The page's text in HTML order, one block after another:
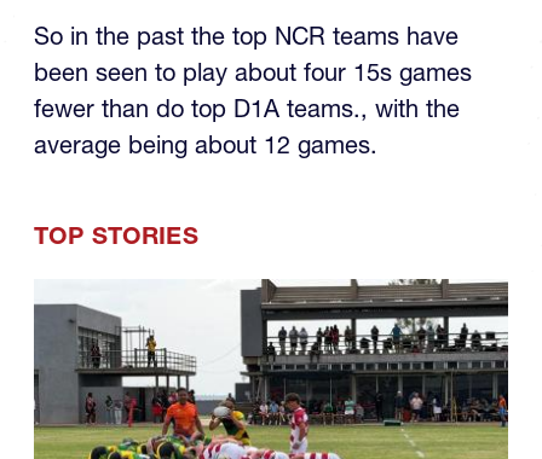
average being about 12 games.
TOP STORIES